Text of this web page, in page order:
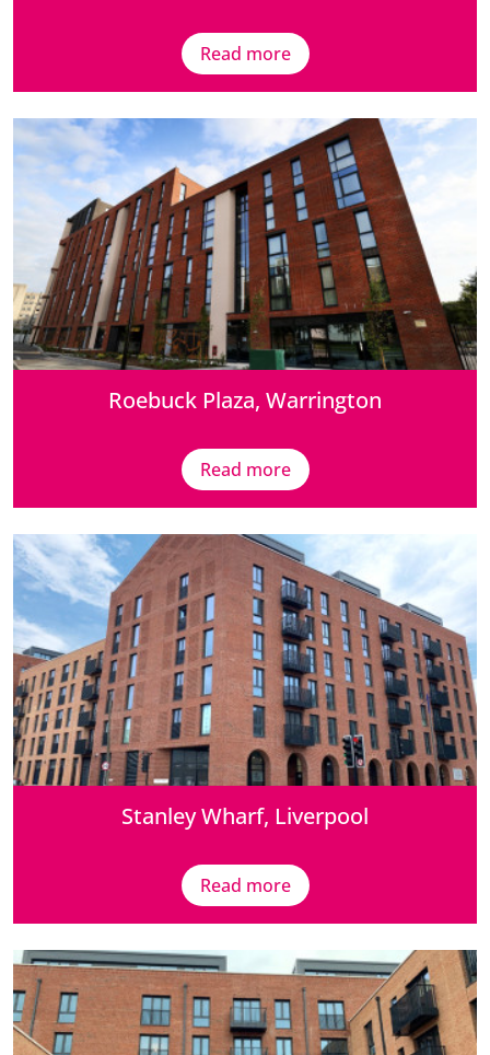
Read more
Roebuck Plaza, Warrington
Read more
Stanley Wharf, Liverpool
Read more